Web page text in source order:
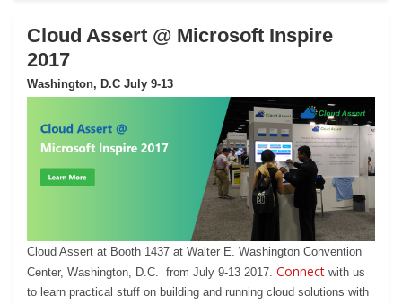
Cloud Assert @ Microsoft Inspire
2017
Washington, D.C July 9-13
Cloud Assert at Booth 1437 at Walter E. Washington Convention
Center, Washington, D.C. from July 9-13 2017. Connect with us
to learn practical stuff on building and running cloud solutions with